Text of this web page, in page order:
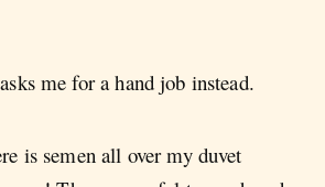
me for a hand job instead.
is semen all over my duvet